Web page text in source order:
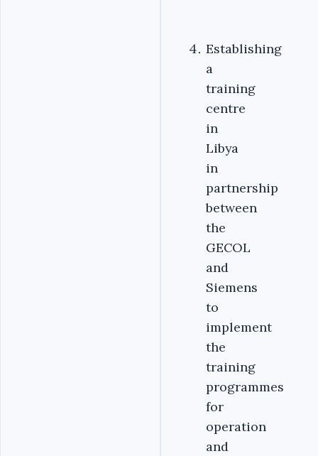
Establishing
a
training
centre
in
Libya
in
partnership
between
the
GECOL
and
Siemens
to
implement
the
training
programmes
for
operation
and